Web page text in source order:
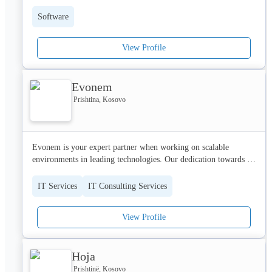
Software
View Profile
Evonem
Prishtina, Kosovo
Evonem is your expert partner when working on scalable
environments in leading technologies. Our dedication towards
We work on a belief that it’s time to transform perspective. It’s
what it must do. So that the futures of businesses, societies, and
humanity can live and succeed. Together!
provide the most complex IT Infrastructure and scalable Cloud
IT Services IT Consulting Services
View Profile
Hoja
Prishtinë, Kosovo